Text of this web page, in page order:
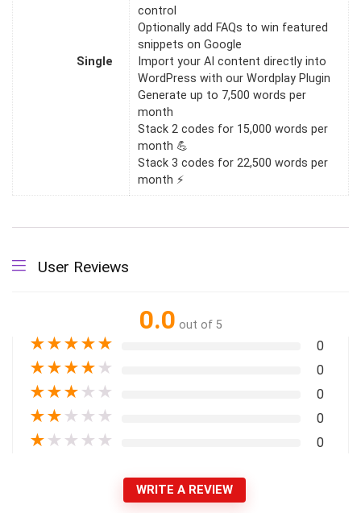
Single
control
Optionally add FAQs to win featured
snippets on Google
Import your AI content directly into
WordPress with our Wordplay Plugin
Generate up to 7,500 words per
month
Stack 2 codes for 15,000 words per
month 💪
Stack 3 codes for 22,500 words per
month ⚡
User Reviews
0.0 out of 5
★★★★★ 0
★★★★ ★ 0
★★★ ★ ★ 0
★★ ★ ★ ★ 0
★ ★ ★ ★ ★ 0
WRITE A REVIEW